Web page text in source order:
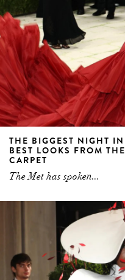
THE BIGGEST NIGHT
BEST LOOKS FROM
CARPET
The Met has spoken...